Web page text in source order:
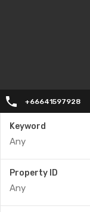
+66641597928
Keyword
Property ID